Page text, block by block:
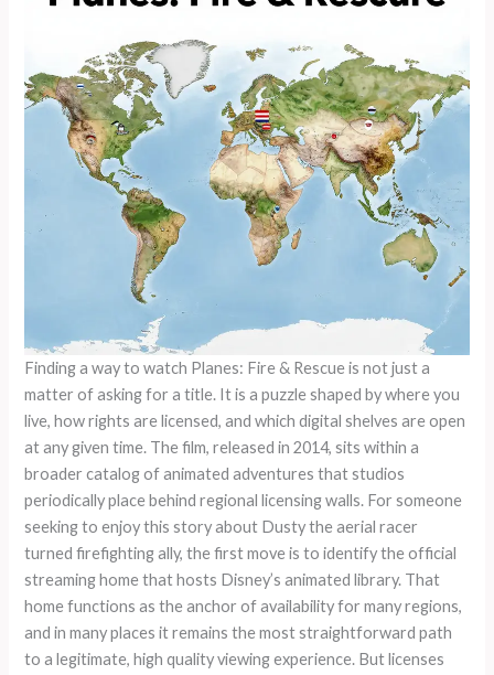
Finding a way to watch Planes: Fire & Rescue is not just a
matter of asking for a title. It is a puzzle shaped by where you
live, how rights are licensed, and which digital shelves are open
at any given time. The film, released in 2014, sits within a
broader catalog of animated adventures that studios
periodically place behind regional licensing walls. For someone
seeking to enjoy this story about Dusty the aerial racer
turned firefighting ally, the first move is to identify the official
streaming home that hosts Disney’s animated library. That
home functions as the anchor of availability for many regions,
and in many places it remains the most straightforward path
to a legitimate, high quality viewing experience. But licenses